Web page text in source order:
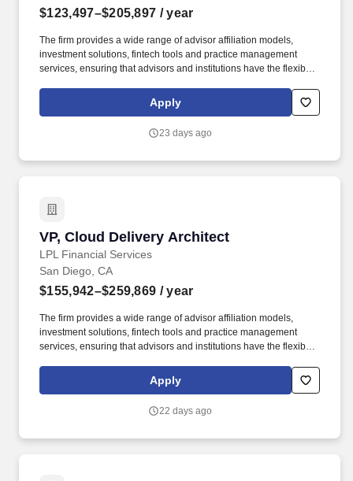
$123,497–$205,897 / year
The firm provides a wide range of advisor affiliation models,
investment solutions, fintech tools and practice management
services, ensuring that advisors and institutions have the flexibility
resources they need to run thriving businesses. As a leader in the
financial advisor-mediated marketplace(6), LPL supports over
of approximately 1,100 financial institutions, servicing and
Apply
23 days ago
VP, Cloud Delivery Architect
LPL Financial Services
VP, Cloud Delivery Architect
San Diego, CA
$155,942–$259,869 / year
The firm provides a wide range of advisor affiliation models,
investment solutions, fintech tools and practice management
services, ensuring that advisors and institutions have the flexibility
resources they need to run thriving businesses. As a leader in the
financial advisor-mediated marketplace(6), LPL supports over
of approximately 1,100 financial institutions, servicing and
Apply
22 days ago